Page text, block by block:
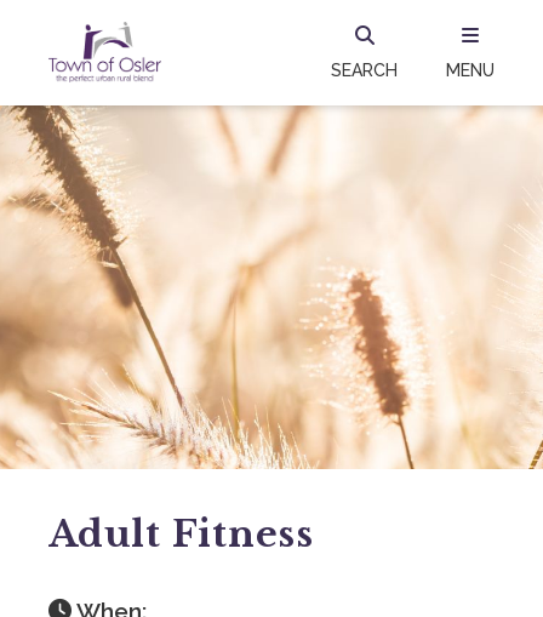
SEARCH MENU
Adult Fitness
When: